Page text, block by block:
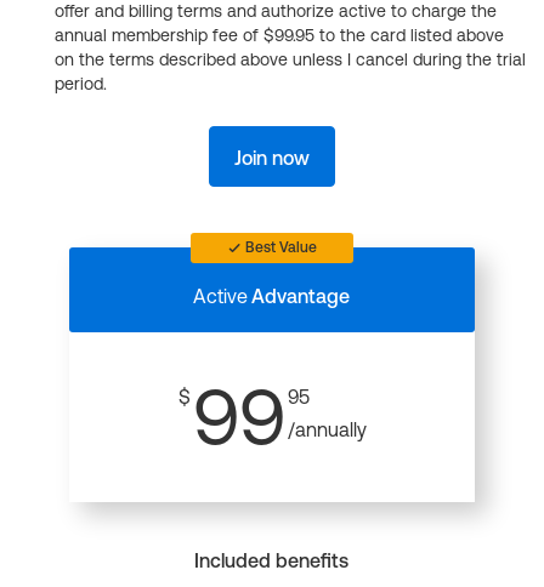
offer and billing terms and authorize active to charge the
annual membership fee of $99.95 to the card listed above
on the terms described above unless I cancel during the trial
period.
Join now
Best Value
ActiveAdvantage
$ 99 95
/annually
Included benefits